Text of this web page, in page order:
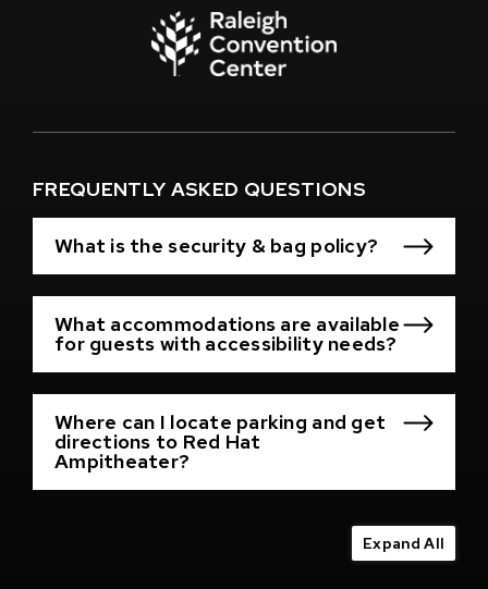
(Opens
in
New
in
Window)
Expand All
FREQUENTLY ASKED QUESTIONS
What is the security & bag policy?
What accommodations are available
for guests with accessibility needs?
Where can I locate parking and get
directions to Red Hat
Ampitheater?